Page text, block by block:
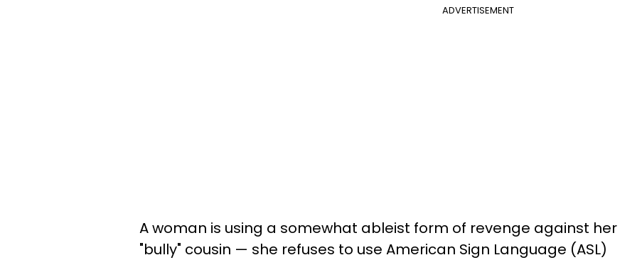
ADVERTISEMENT
A woman is using a somewhat ableist form of revenge against her
"bully" cousin — she refuses to use American Sign Language (ASL)